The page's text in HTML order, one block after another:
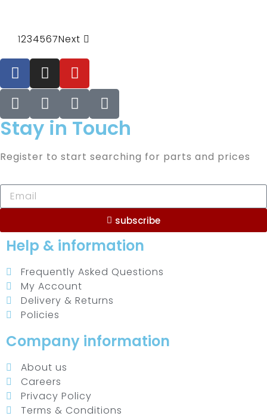
1234567Next
Stay in Touch
Register to start searching for parts and prices
subscribe
Help & information
Frequently Asked Questions
My Account
Delivery & Returns
Policies
Company information
About us
Careers
Privacy Policy
Terms & Conditions